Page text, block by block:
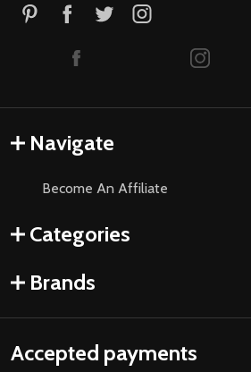
Navigate
Become An Affiliate
Categories
Brands
Accepted payments